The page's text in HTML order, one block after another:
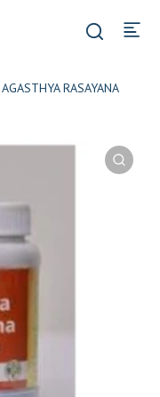
AGASTHYA RASAYANA